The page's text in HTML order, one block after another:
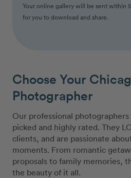
Your online gallery will be sent within
for you to download and share.
Choose Your
Photographer
Our professional
picked and highly rated. They
clients, and are passionate
moments. From romantic
proposals to family memories,
the beauty of it all.